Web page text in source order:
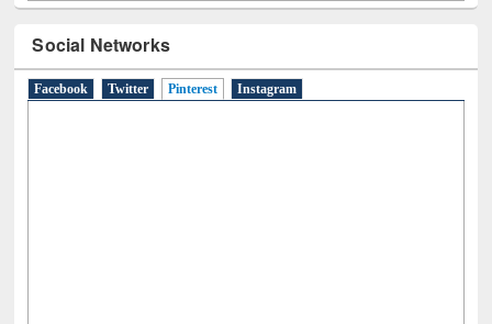
Social Networks